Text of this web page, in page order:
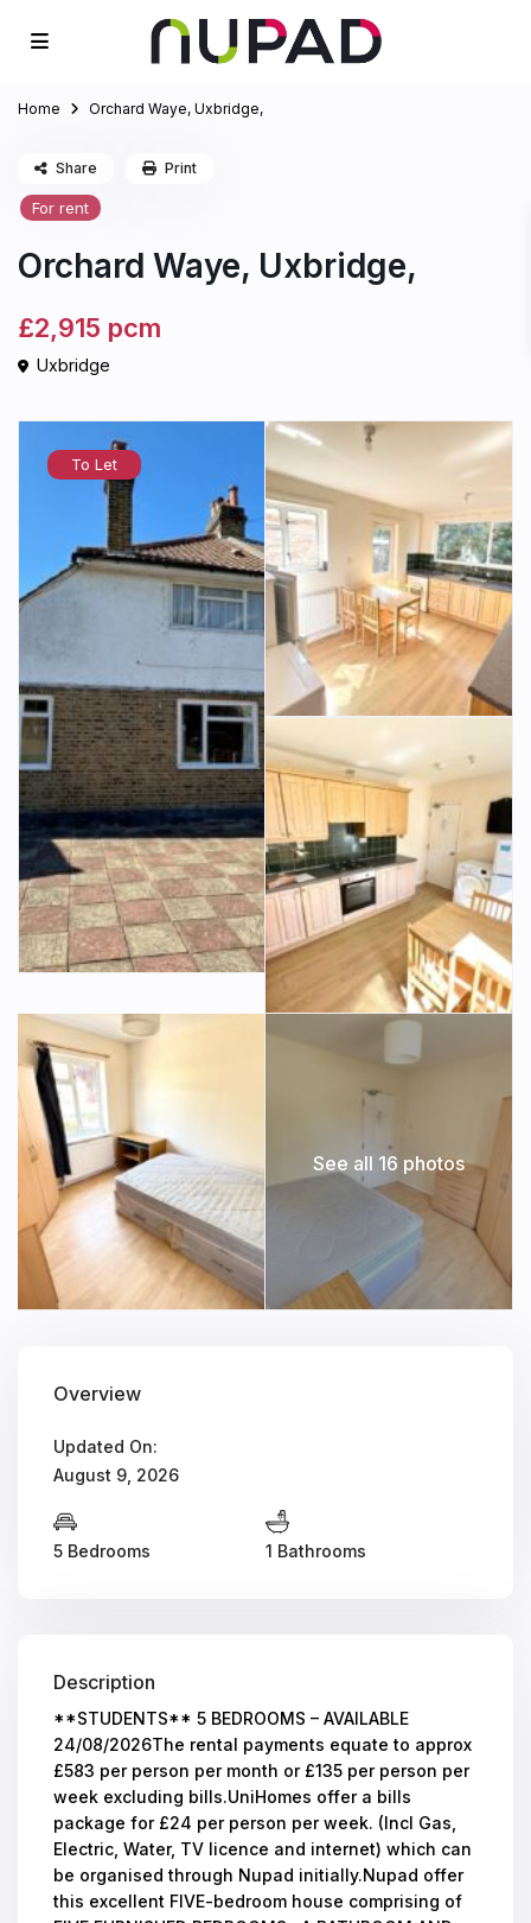
Home Orchard Waye, Uxbridge,
For rent
Orchard Waye, Uxbridge,
£2,915 pcm
Uxbridge
Share Print
To Let
See all 16 photos
Overview
Updated On:
August 9, 2026
5 Bedrooms 1 Bathrooms
Description
**STUDENTS** 5 BEDROOMS – AVAILABLE
24/08/2026The rental payments equate to approx
£583 per person per month or £135 per person per
week excluding bills.UniHomes offer a bills
package for £24 per person per week. (Incl Gas,
Electric, Water, TV licence and internet) which can
be organised through Nupad initially.Nupad offer
this excellent FIVE-bedroom house comprising of